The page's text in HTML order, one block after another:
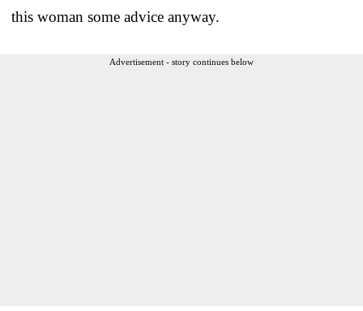
this woman some advice anyway.
Advertisement - story continues below